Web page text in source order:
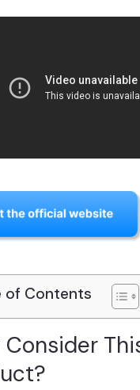
of Contents